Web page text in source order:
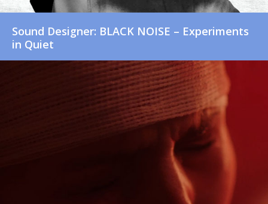
Sound Designer: BLACK NOISE – Experiments
in Quiet